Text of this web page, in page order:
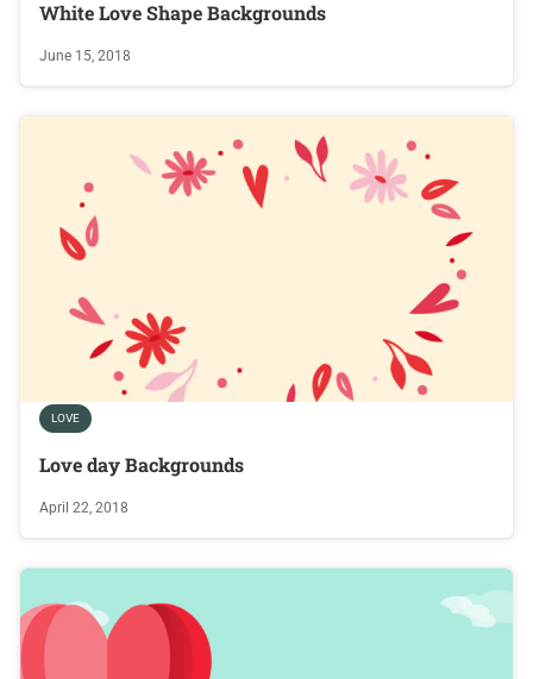
White Love Shape Backgrounds
June 15, 2018
LOVE
Love day Backgrounds
April 22, 2018